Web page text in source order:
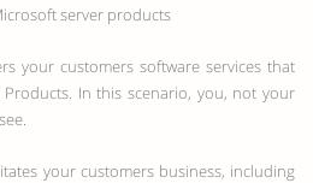
server products
your customers software services that
In this scenario, you, not your
your customers business, including